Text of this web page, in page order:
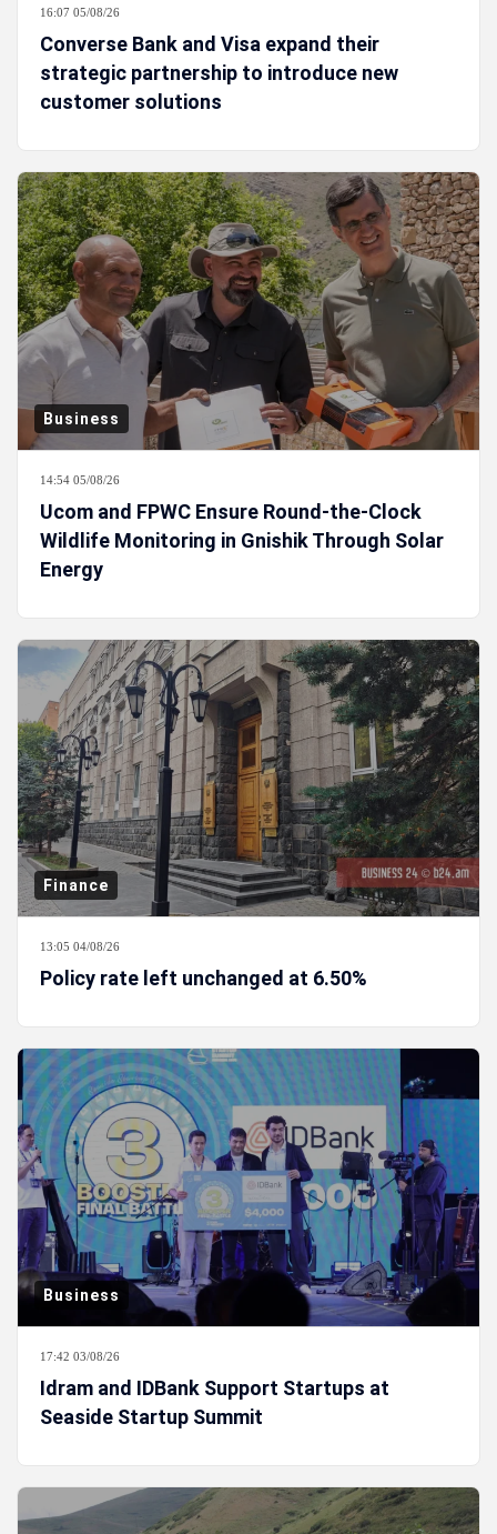
16:07 05/08/26
Converse Bank and Visa expand their
strategic partnership to introduce new
customer solutions
Business
14:54 05/08/26
Ucom and FPWC Ensure Round-the-Clock
Wildlife Monitoring in Gnishik Through Solar
Energy
Finance
13:05 04/08/26
Policy rate left unchanged at 6.50%
Business
17:42 03/08/26
Idram and IDBank Support Startups at
Seaside Startup Summit